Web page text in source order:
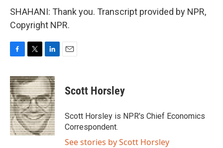
SHAHANI: Thank you. Transcript provided by NPR,
Copyright NPR.
c
e
b
o
o
k
i
t
t
e
r
n
k
e
d
I
n
Scott Horsley
Scott Horsley is NPR's Chief Economics
Correspondent.
See stories by Scott Horsley